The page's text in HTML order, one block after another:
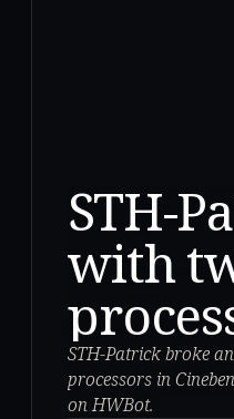
STH-
with
STH-Patrick broke
processors in
on HWBot.